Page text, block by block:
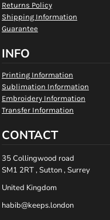
Returns Policy
Shipping Information
Guarantee
INFO
Printing Information
Sublimation Information
Embroidery Information
Transfer Information
CONTACT
35 Collingwood road
SM1 2RT , Sutton , Surrey
United Kingdom
habib@keeps.london